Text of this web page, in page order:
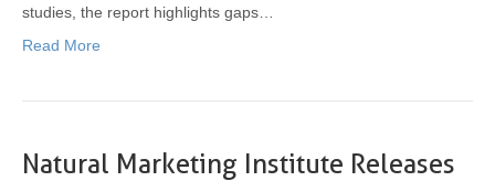
studies, the report highlights gaps…
Read More
Natural Marketing Institute Releases